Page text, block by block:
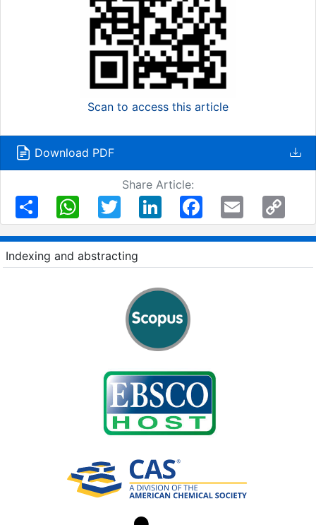
Scan to access this article
Download PDF
Share Article:
Share
WhatsAppTwitter LinkedIn FacebookEmail
Copy
Indexing and abstracting